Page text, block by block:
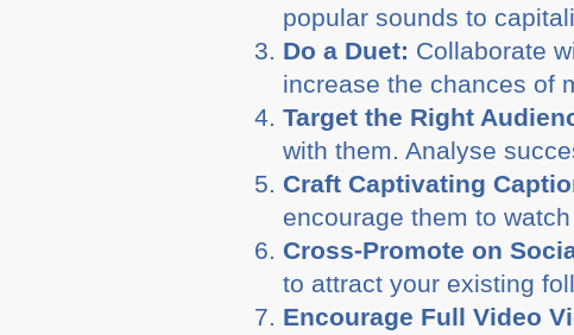
popular sounds to
Do a Duet: Collaborate
increase the chances of
Target the Right
with them. Analyse
Craft Captivating
encourage them to
Cross-Promote on
to attract your existing
Encourage Full Video